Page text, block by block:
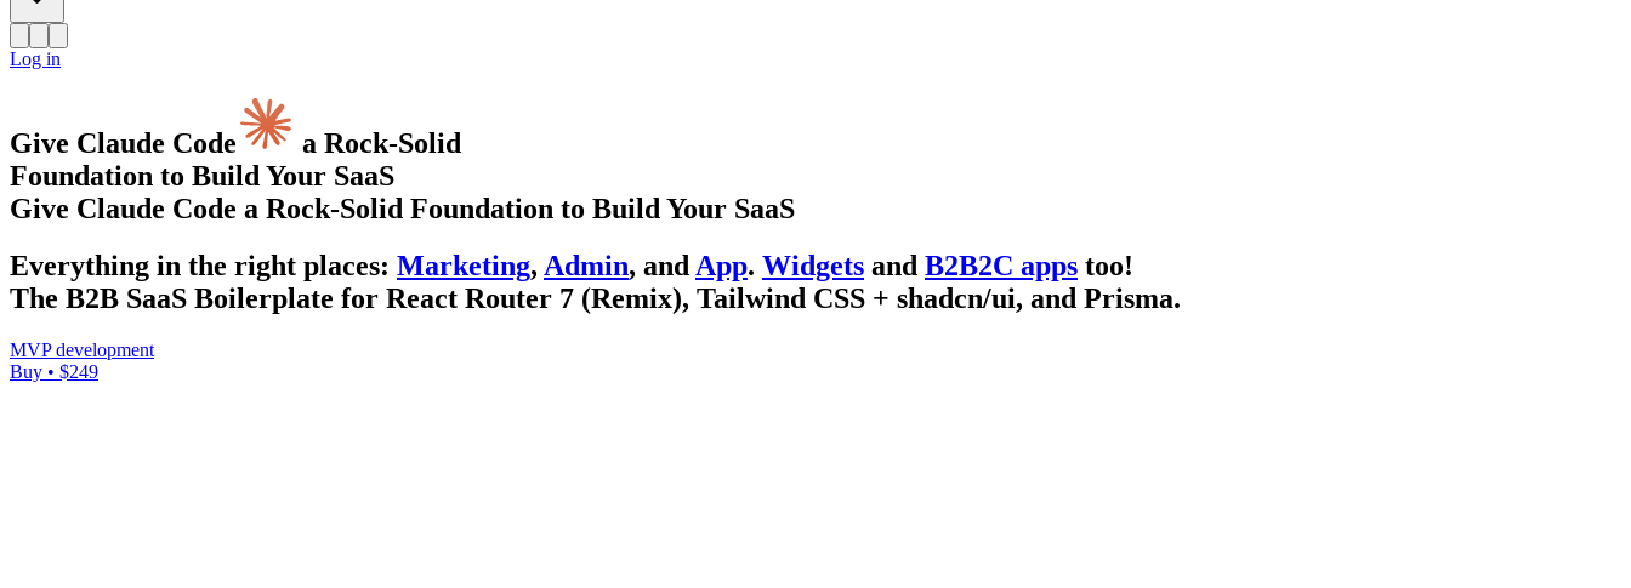
Log in
Give Claude Code
a Rock-Solid
Foundation to Build Your SaaS
Give Claude Code a Rock-Solid Foundation to Build Your SaaS
Everything in the right places: Marketing, Admin, and App. Widgets and B2B2C apps too!
The B2B SaaS Boilerplate for React Router 7 (Remix), Tailwind CSS + shadcn/ui, and Prisma.
MVP development
Buy • $249